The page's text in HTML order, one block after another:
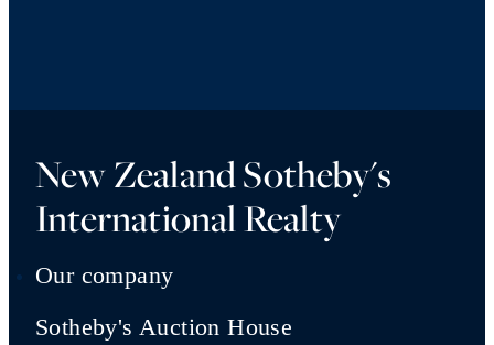
New Zealand Sotheby's
International Realty
Our company
Sotheby's Auction House